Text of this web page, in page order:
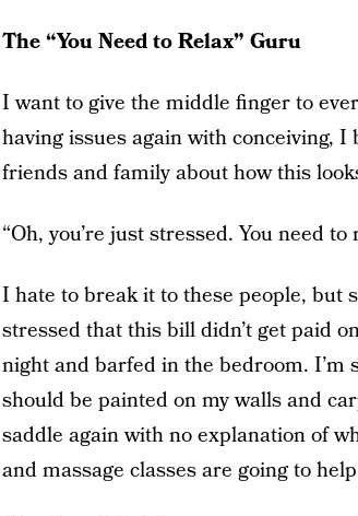
The “You Need to Relax” Guru
I want to give the middle finger to
having issues again with conceiving,
friends and family about how this
“Oh, you’re just stressed. You need to
I hate to break it to these people, but
stressed that this bill didn’t get paid
night and barfed in the bedroom.
should be painted on my walls and
saddle again with no explanation of
and massage classes are going to